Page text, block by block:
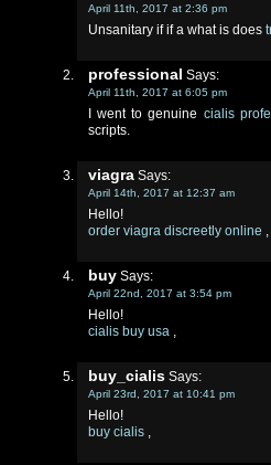
April 11th, 2017 at 2:36 pm
Unsanitary if if a what is does
professional Says:
April 11th, 2017 at 6:05 pm
I went to genuine cialis
scripts.
viagra Says:
April 14th, 2017 at 12:37 am
Hello!
order viagra discreetly online ,
buy Says:
April 22nd, 2017 at 3:54 pm
Hello!
cialis buy usa ,
buy_cialis Says:
April 23rd, 2017 at 10:41 pm
Hello!
buy cialis ,